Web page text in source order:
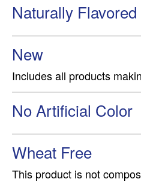
Naturally Flavored
New
Includes all products
No Artificial Color
Wheat Free
This product is not